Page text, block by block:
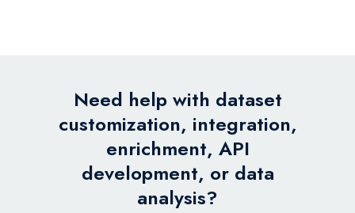
Need help with dataset
customization, integration,
enrichment, API
development, or data
analysis?